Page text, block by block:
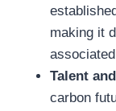
making it
Talent
carbon